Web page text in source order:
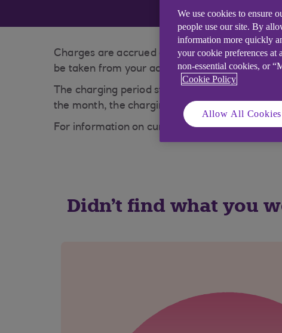
Charges are accrued during a charging
be taken from your account - this will be 21
The charging period start date is always the
the month, the charging period will start on
For information on current account charges
Didn't find what you
We use cookies to ensure
people use our site. By
information more quickly
your cookie preferences at
non-essential cookies, or
Cookie Policy
Allow All Cookies